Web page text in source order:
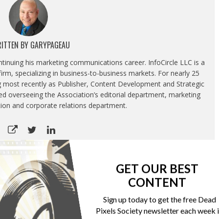
BY GARYPAGEAU
his marketing communications career. InfoCircle LLC is a
specializing in business-to-business markets. For nearly 25
recently as Publisher, Content Development and Strategic
overseeing the Association’s editorial department, marketing
and corporate relations department.
Gelato launches Amazon integration
GET OUR BEST
CONTENT
Sign up today to get the free Dead
Pixels Society newsletter each week